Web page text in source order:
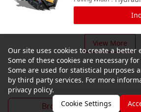
View More
Brochure
Our site uses cookies to create a better
Some of these cookies are necessary
Some are used for statistical purposes
by third party services. For more
privacy policy.
Cookie Settings